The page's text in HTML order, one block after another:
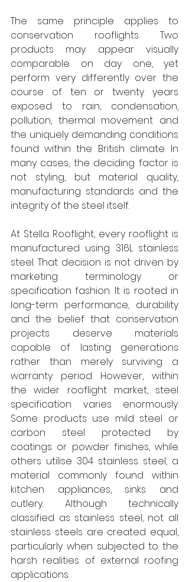
The same principle applies to
conservation rooflights. Two
products may appear visually
comparable on day one, yet
perform very differently over the
course of ten or twenty years
exposed to rain, condensation,
pollution, thermal movement and
the uniquely demanding conditions
found within the British climate. In
many cases, the deciding factor is
not styling, but material quality,
manufacturing standards and the
integrity of the steel itself.
At Stella Rooflight, every rooflight is
manufactured using 316L stainless
steel. That decision is not driven by
marketing terminology or
specification fashion. It is rooted in
long-term performance, durability
and the belief that conservation
projects deserve materials
capable of lasting generations
rather than merely surviving a
warranty period. However, within
the wider rooflight market, steel
specification varies enormously.
Some products use mild steel or
carbon steel protected by
coatings or powder finishes, while
others utilise 304 stainless steel, a
material commonly found within
kitchen appliances, sinks and
cutlery. Although technically
classified as stainless steel, not all
stainless steels are created equal,
particularly when subjected to the
harsh realities of external roofing
applications.